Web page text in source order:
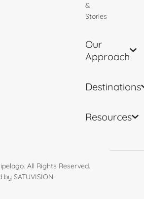
&
Stories
Our
Approach
Destinations
Resources
. All Rights Reserved.
by SATUVISION.